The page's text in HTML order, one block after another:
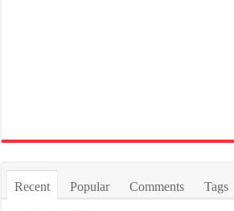
Recent Popular Comments Tags